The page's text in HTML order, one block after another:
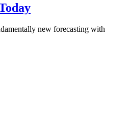
new forecasting with